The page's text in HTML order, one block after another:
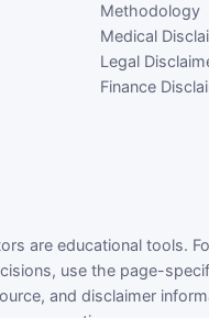
Methodology
Medical
Legal
Finance
are educational tools.
use the page-
and disclaimer